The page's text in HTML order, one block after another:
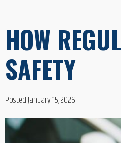
HOW
SAFETY
Posted January 15, 2026